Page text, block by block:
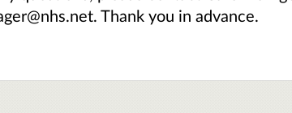
Thank you in advance.